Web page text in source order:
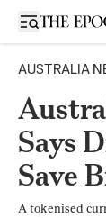
Open sidebar
AUSTRALIA
Says
Save
A tokenised